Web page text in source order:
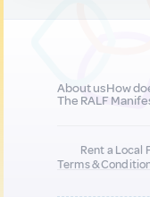
About usHow
The RALF
Rent a Local
Terms &